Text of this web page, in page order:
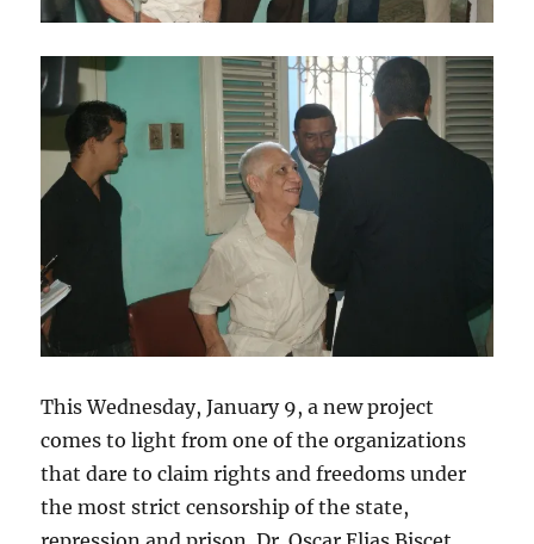
This Wednesday, January 9, a new project
comes to light from one of the organizations
that dare to claim rights and freedoms under
the most strict censorship of the state,